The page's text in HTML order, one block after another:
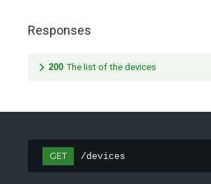
Responses
200 The list of the devices
GET /devices